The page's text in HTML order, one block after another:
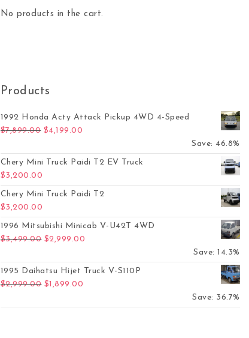
No products in the cart.
Products
1992 Honda Acty Attack Pickup 4WD 4-Speed
$7,899.00 Original price was: $7,899.00.
$4,199.00
Save: 46.8%
Chery Mini Truck Paidi T2 EV Truck
$3,200.00
Chery Mini Truck Paidi T2
$3,200.00
1996 Mitsubishi Minicab V-U42T 4WD
$3,499.00 Original price was: $3,499.00.
$2,999.00
Save: 14.3%
1995 Daihatsu Hijet Truck V-S110P
$2,999.00 Original price was: $2,999.00.
$1,899.00
Save: 36.7%